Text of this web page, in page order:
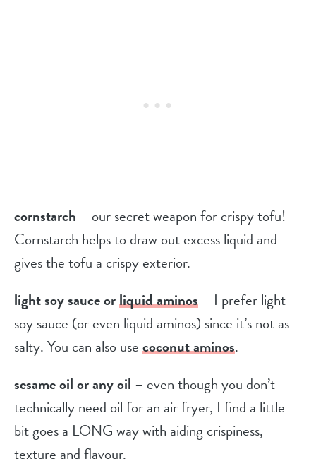
cornstarch – our secret weapon for crispy tofu!
Cornstarch helps to draw out excess liquid and
gives the tofu a crispy exterior.
light soy sauce orliquid aminos– I prefer light
soy sauce (or even liquid aminos) since it’s not as
salty. You can also usecoconut aminos.
sesame oil or any oil – even though you don’t
technically need oil for an air fryer, I find a little
bit goes a LONG way with aiding crispiness,
texture and flavour.